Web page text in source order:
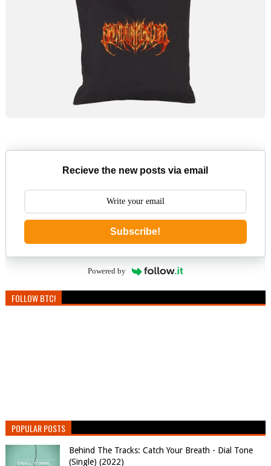
Recieve the new posts via email
Subscribe!
Powered by
FOLLOW BTC!
POPULAR POSTS
Behind The Tracks: Catch Your Breath - Dial Tone
(Single) (2022)